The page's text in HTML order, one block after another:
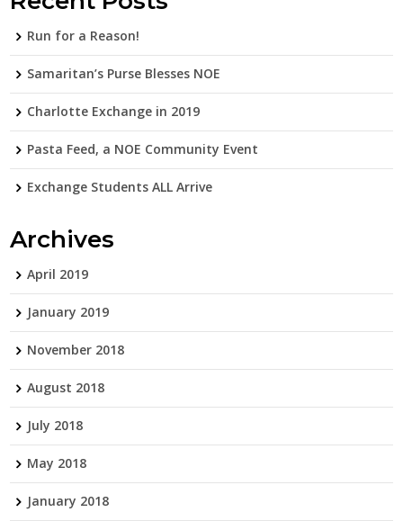
Run for a Reason!
Samaritan’s Purse Blesses NOE
Charlotte Exchange in 2019
Pasta Feed, a NOE Community Event
Exchange Students ALL Arrive
Archives
April 2019
January 2019
November 2018
August 2018
July 2018
May 2018
January 2018